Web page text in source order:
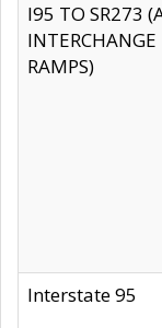
I95 TO SR273
INTERCHANGE
RAMPS)
Interstate 95